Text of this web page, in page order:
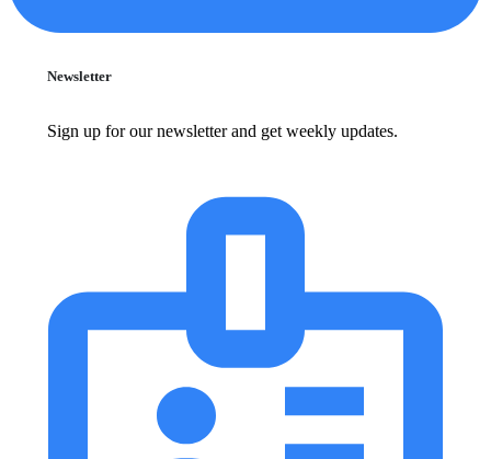
Newsletter
Sign up for our newsletter and get weekly updates.